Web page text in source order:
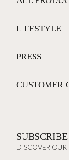
LIFESTYLE
PRESS
CUSTOMER
DISCOVER OUR